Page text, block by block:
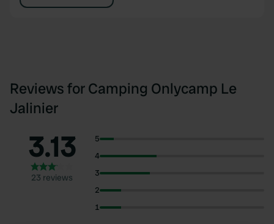
Reviews for Camping Onlycamp Le
Jalinier
3.13
23 reviews
5
4
3
2
1